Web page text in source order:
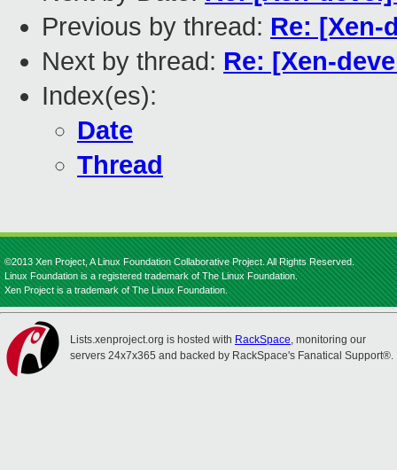
Previous by thread: Re: [Xen-
Next by thread: Re: [Xen-
Index(es):
Date
Thread
©2013 Xen Project, A Linux Foundation Collaborative Project. All Rights Reserved.
Linux Foundation is a registered trademark of The Linux Foundation.
Xen Project is a trademark of The Linux Foundation.
Lists.xenproject.org is hosted with RackSpace, monitoring our
servers 24x7x365 and backed by RackSpace's Fanatical Support®.